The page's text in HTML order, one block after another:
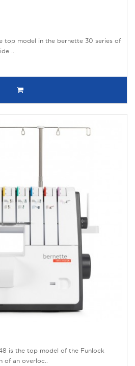
top model in the bernette 30 series of
..
is the top model of the Funlock
of an overloc..